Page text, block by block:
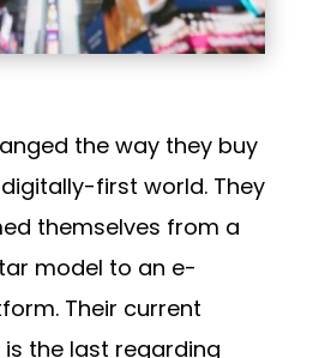
the way they buy
first world. They
themselves from a
model to an e-
Their current
the last regarding